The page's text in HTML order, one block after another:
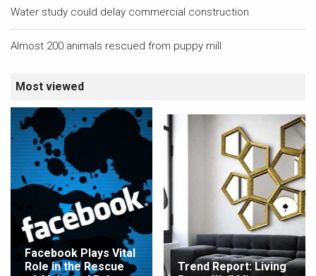
Water study could delay commercial construction
Almost 200 animals rescued from puppy mill
Most viewed
Facebook Plays Vital
Role in the Rescue
Trend Report: Living